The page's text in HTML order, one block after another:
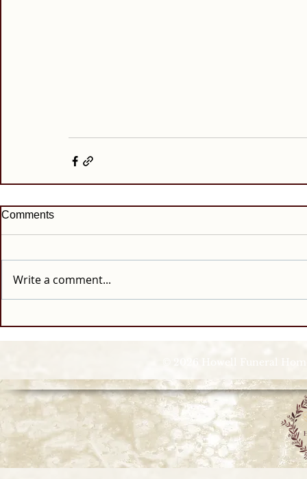
Comments
Write a comment...
© 2026 Howell Funeral